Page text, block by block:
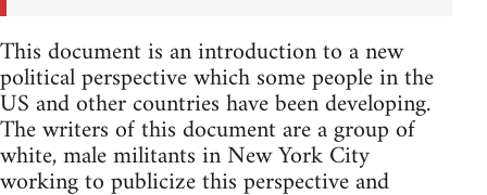
This document is an introduction to a new
political perspective which some people in the
US and other countries have been developing.
The writers of this document are a group of
white, male militants in New York City
working to publicize this perspective and